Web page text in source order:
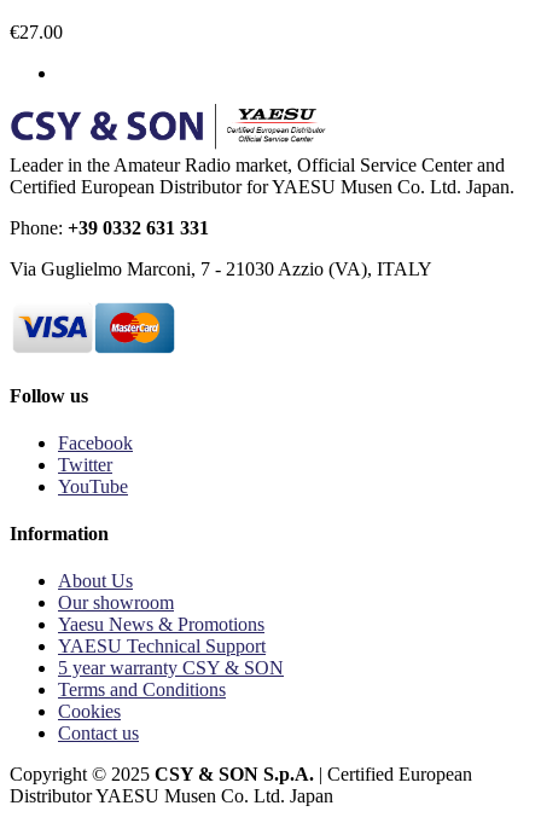
€27.00
Leader in the Amateur Radio market, Official Service Center and
Certified European Distributor for YAESU Musen Co. Ltd. Japan.
Phone: +39 0332 631 331
Via Guglielmo Marconi, 7 - 21030 Azzio (VA), ITALY
Follow us
Facebook
Twitter
YouTube
Information
About Us
Our showroom
Yaesu News & Promotions
YAESU Technical Support
5 year warranty CSY & SON
Terms and Conditions
Cookies
Contact us
Copyright © 2025 CSY & SON S.p.A. | Certified European
Distributor YAESU Musen Co. Ltd. Japan